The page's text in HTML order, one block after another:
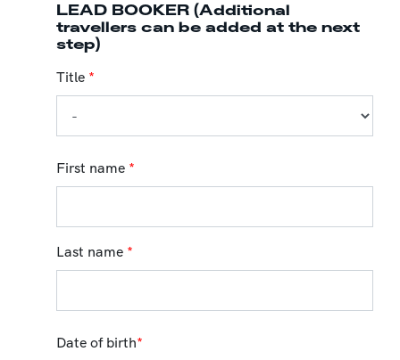
LEAD BOOKER (Additional
travellers can be added at the next
step)
Title *
First name *
Last name *
Date of birth*